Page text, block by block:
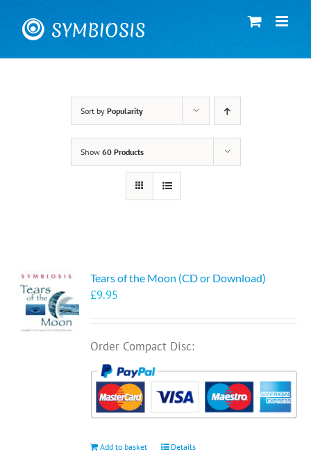
content
Sort by Popularity
Show 60 Products
Tears of the Moon (CD or Download)
£9.95
Order Compact Disc:
Add to basket Details